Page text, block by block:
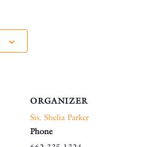
ORGANIZER
Sis. Shelia Parker
Phone